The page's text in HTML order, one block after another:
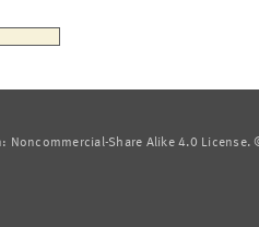
Noncommercial-Share Alike 4.0